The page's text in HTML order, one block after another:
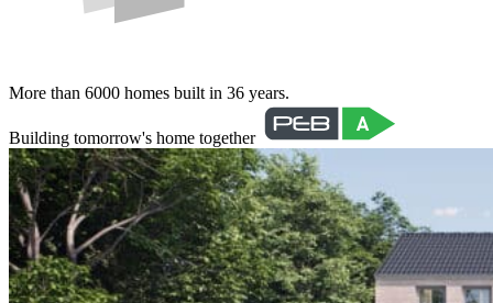
More than 6000 homes built in 36 years.
Building tomorrow's home together